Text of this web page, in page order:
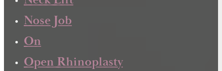
Nose Job
On
Open Rhinoplasty